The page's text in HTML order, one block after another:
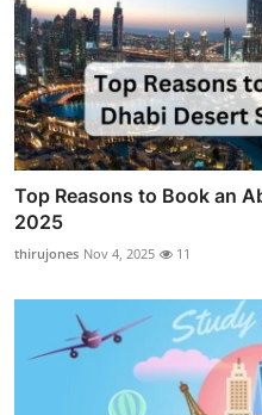
Top Reasons to Book an
2025
thirujones Nov 4, 2025 11